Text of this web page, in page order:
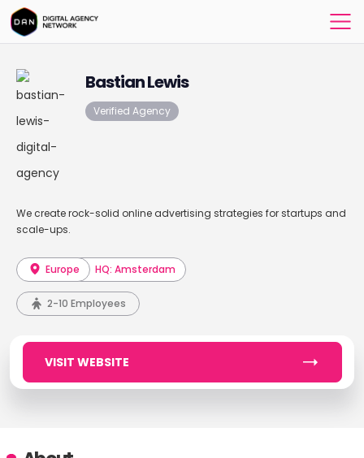
Bastian Lewis
Verified Agency
We create rock-solid online advertising strategies for startups and
scale-ups.
Europe HQ: Amsterdam
2-10 Employees
VISIT WEBSITE